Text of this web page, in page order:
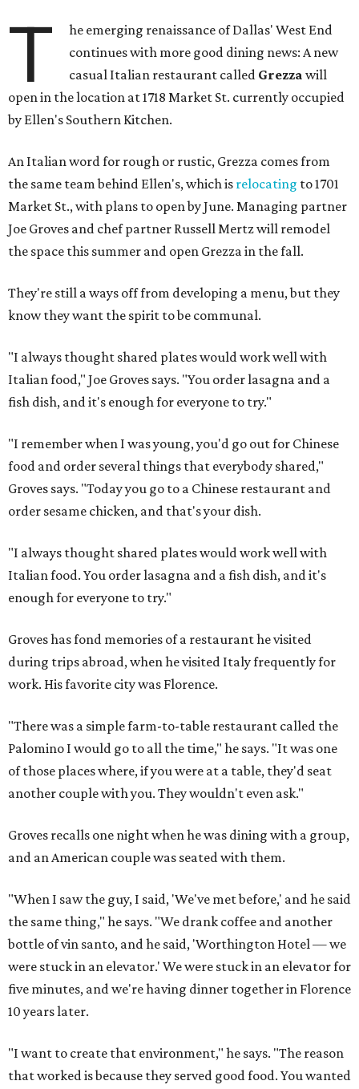
T
he emerging renaissance of Dallas' West End
continues with more good dining news: A new
casual Italian restaurant called Grezza will
open in the location at 1718 Market St. currently occupied
by Ellen's Southern Kitchen.
An Italian word for rough or rustic, Grezza comes from
the same team behind Ellen's, which is relocating to 1701
Market St., with plans to open by June. Managing partner
Joe Groves and chef partner Russell Mertz will remodel
the space this summer and open Grezza in the fall.
They're still a ways off from developing a menu, but they
know they want the spirit to be communal.
"I always thought shared plates would work well with
Italian food," Joe Groves says. "You order lasagna and a
fish dish, and it's enough for everyone to try."
"I remember when I was young, you'd go out for Chinese
food and order several things that everybody shared,"
Groves says. "Today you go to a Chinese restaurant and
order sesame chicken, and that's your dish.
"I always thought shared plates would work well with
Italian food. You order lasagna and a fish dish, and it's
enough for everyone to try."
Groves has fond memories of a restaurant he visited
during trips abroad, when he visited Italy frequently for
work. His favorite city was Florence.
"There was a simple farm-to-table restaurant called the
Palomino I would go to all the time," he says. "It was one
of those places where, if you were at a table, they'd seat
another couple with you. They wouldn't even ask."
Groves recalls one night when he was dining with a group,
and an American couple was seated with them.
"When I saw the guy, I said, 'We've met before,' and he said
the same thing," he says. "We drank coffee and another
bottle of vin santo, and he said, 'Worthington Hotel — we
were stuck in an elevator.' We were stuck in an elevator for
five minutes, and we're having dinner together in Florence
10 years later.
"I want to create that environment," he says. "The reason
that worked is because they served good food. You wanted